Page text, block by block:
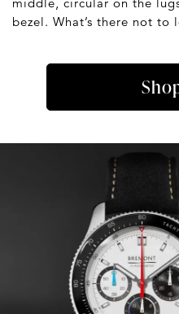
bezel. What’s there not to